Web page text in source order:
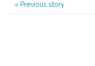
« Previous story